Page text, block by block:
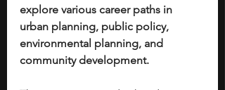
explore various career paths in
urban planning, public policy,
environmental planning, and
community development.